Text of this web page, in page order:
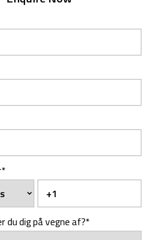
*
du dig på vegne af?*